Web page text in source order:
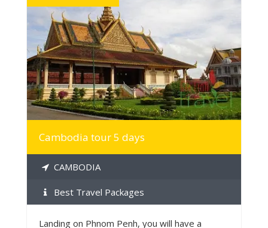
MORE INFO
Cambodia tour 5 days
CAMBODIA
Best Travel Packages
Landing on Phnom Penh, you will have a